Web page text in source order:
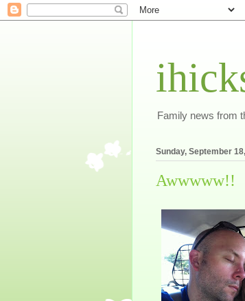
Family news from
Sunday, September
Awwwww!!